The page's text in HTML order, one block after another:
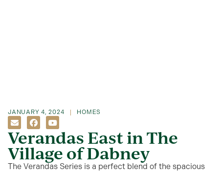
JANUARY 4, 2024 HOMES
Verandas East in The
Village of Dabney
The Verandas Series is a perfect blend of the spacious